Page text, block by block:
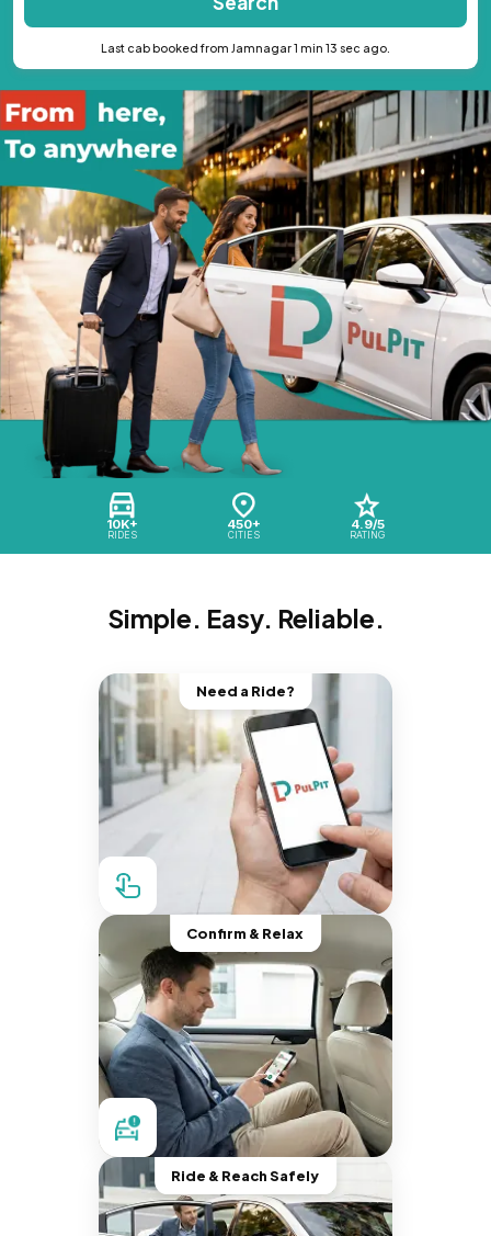
10K+
RIDES
450+
CITIES
4.9/5
RATING
Last cab booked from Jamnagar 1 min 13 sec ago.
Simple. Easy. Reliable.
Need a Ride?
Confirm & Relax
Ride & Reach Safely